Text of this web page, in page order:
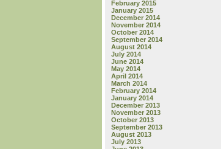
February 2015
January 2015
December 2014
November 2014
October 2014
September 2014
August 2014
July 2014
June 2014
May 2014
April 2014
March 2014
February 2014
January 2014
December 2013
November 2013
October 2013
September 2013
August 2013
July 2013